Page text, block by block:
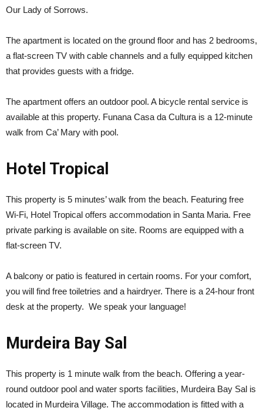
Our Lady of Sorrows.
The apartment is located on the ground floor and has 2 bedrooms,
a flat-screen TV with cable channels and a fully equipped kitchen
that provides guests with a fridge.
The apartment offers an outdoor pool. A bicycle rental service is
available at this property. Funana Casa da Cultura is a 12-minute
walk from Ca’ Mary with pool.
Hotel Tropical
This property is 5 minutes’ walk from the beach. Featuring free
Wi-Fi, Hotel Tropical offers accommodation in Santa Maria. Free
private parking is available on site. Rooms are equipped with a
flat-screen TV.
A balcony or patio is featured in certain rooms. For your comfort,
you will find free toiletries and a hairdryer. There is a 24-hour front
desk at the property. We speak your language!
Murdeira Bay Sal
This property is 1 minute walk from the beach. Offering a year-
round outdoor pool and water sports facilities, Murdeira Bay Sal is
located in Murdeira Village. The accommodation is fitted with a